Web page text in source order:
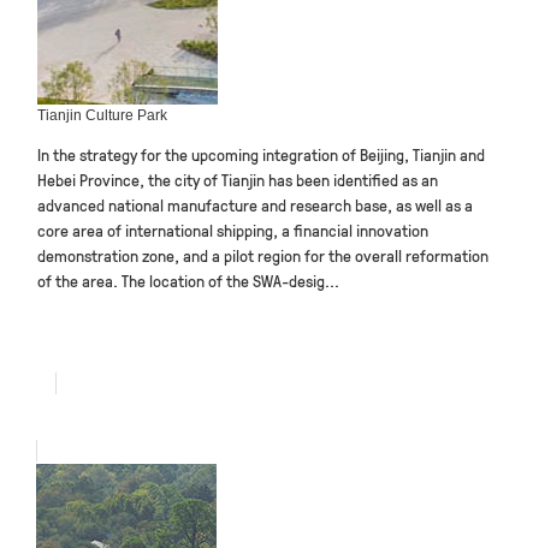
Tianjin Culture Park
In the strategy for the upcoming integration of Beijing, Tianjin and
Hebei Province, the city of Tianjin has been identified as an
advanced national manufacture and research base, as well as a
core area of international shipping, a financial innovation
demonstration zone, and a pilot region for the overall reformation
of the area. The location of the SWA-desig...